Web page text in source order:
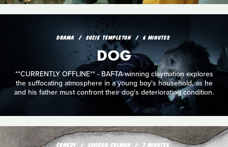
DRAMA SUZIE TEMPLETON 6 MINUTES
DOG
**CURRENTLY OFFLINE** - BAFTA-winning claymation explores
the suffocating atmosphere in a young boy's household, as he
and his father must confront their dog's deteriorating condition.
COMEDY SHARON COLMAN 7 MINUTES